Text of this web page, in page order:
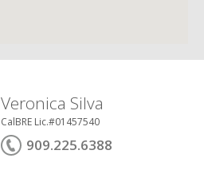
Veronica Silva
CalBRE Lic.#01457540
909.225.6388